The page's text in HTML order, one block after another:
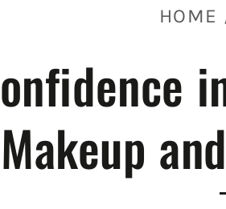
HOME
Makeup